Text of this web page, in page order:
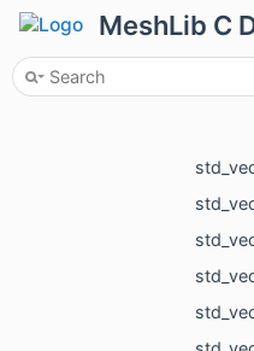
MeshLib C